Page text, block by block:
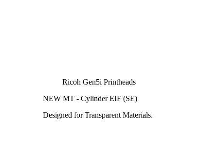
Ricoh Gen5i Printheads
NEW MT - Cylinder EIF (SE)
Designed for Transparent Materials.